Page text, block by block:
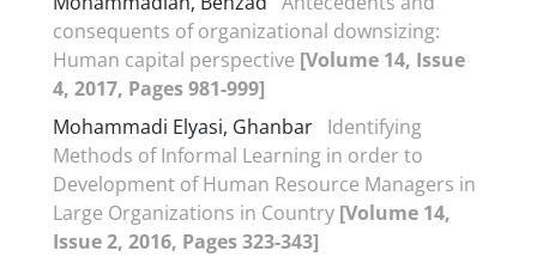
consequents of organizational downsizing:
Human capital perspective [Volume 14, Issue
4, 2017, Pages 981-999]
Mohammadi Elyasi, Ghanbar Identifying
Methods of Informal Learning in order to
Development of Human Resource Managers in
Large Organizations in Country [Volume 14,
Issue 2, 2016, Pages 323-343]